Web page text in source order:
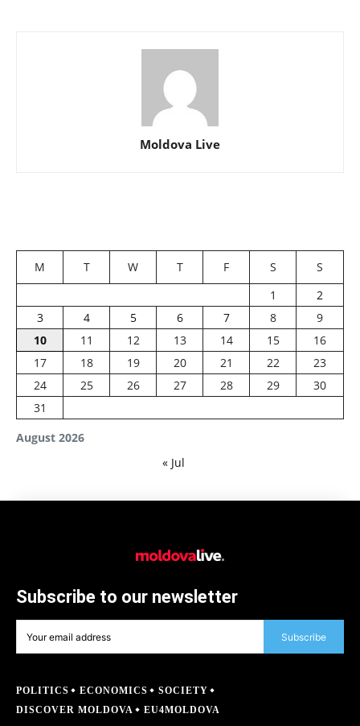
Moldova Live
August 2026
M T W T F S
S
1
2
3
4 5 6 7 8
9
10
11 12 13 14 15
16
17
18 19 20 21 22
23
24
25 26 27 28 29
30
31
« Jul
Subscribe to our newsletter
Subscribe
POLITICS ECONOMICS
SOCIETY
DISCOVER MOLDOVA
EU4MOLDOVA